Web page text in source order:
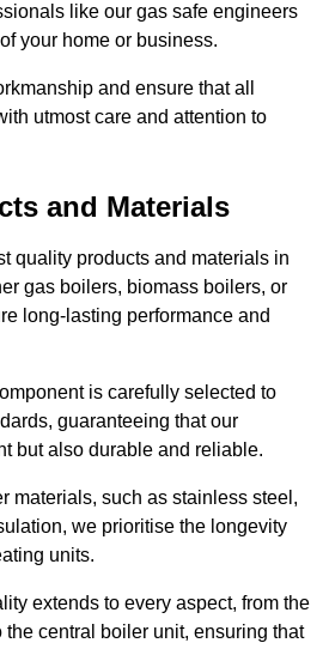
like our gas safe engineers
your home or business.
and ensure that all
utmost care and attention to
and Materials
quality products and materials in
gas boilers, biomass boilers, or
long-lasting performance and
is carefully selected to
guaranteeing that our
but also durable and reliable.
materials, such as stainless steel,
we prioritise the longevity
units.
extends to every aspect, from the
the central boiler unit, ensuring that